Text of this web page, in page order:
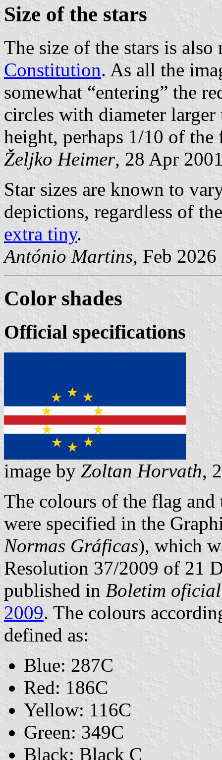
Size of the stars
The size of the stars is
Constitution. As all the
somewhat “entering” the
circles with diameter
height, perhaps 1/10 of the
Željko Heimer, 28 Apr
Star sizes are known to
depictions, regardless of
extra tiny.
António Martins, Feb 2026
Color shades
Official specifications
image by Zoltan Horvath,
The colours of the flag
were specified in the
Normas Gráficas), which
Resolution 37/2009 of 21
published in Boletim
2009. The colours
defined as:
Blue: 287C
Red: 186C
Yellow: 116C
Green: 349C
Black: Black C